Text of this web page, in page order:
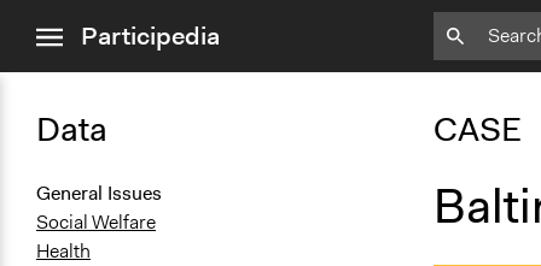
menuParticipedia
Data
General Issues
Social Welfare
Health
CASE